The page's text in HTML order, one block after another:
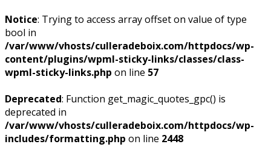
Notice: Trying to access array offset on value of type
bool in
/var/www/vhosts/culleradeboix.com/httpdocs/wp-
content/plugins/wpml-sticky-links/classes/class-
wpml-sticky-links.php on line 57
Deprecated: Function get_magic_quotes_gpc() is
deprecated in
/var/www/vhosts/culleradeboix.com/httpdocs/wp-
includes/formatting.php on line 2448